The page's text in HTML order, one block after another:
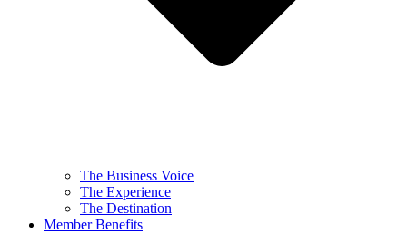
The Business Voice
The Experience
The Destination
Member Benefits